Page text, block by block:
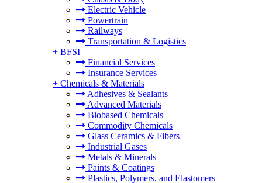
Electric Vehicle
Powertrain
Railways
Transportation & Logistics
+ BFSI
Financial Services
Insurance Services
+ Chemicals & Materials
Adhesives & Sealants
Advanced Materials
Biobased Chemicals
Commodity Chemicals
Glass Ceramics & Fibers
Industrial Gases
Metals & Minerals
Paints & Coatings
Plastics, Polymers, and Elastomers